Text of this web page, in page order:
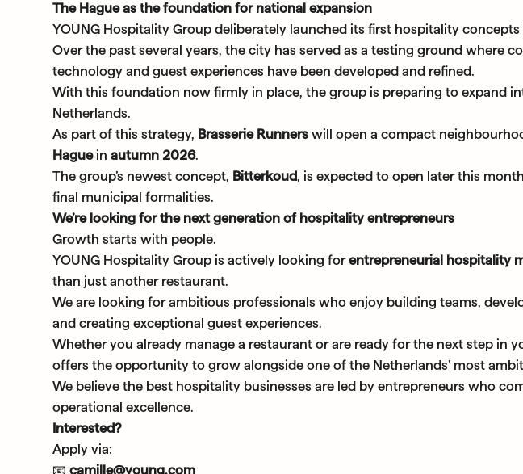
The Hague as the foundation for national expansion
YOUNG Hospitality Group deliberately launched its first hospitality concepts
Over the past several years, the city has served as a testing ground where
technology and guest experiences have been developed and refined.
With this foundation now firmly in place, the group is preparing to expand
Netherlands.
As part of this strategy, Brasserie Runners will open a compact
Haguein autumn 2026.
The group’s newest concept, Bitterkoud, is expected to open later this
final municipal formalities.
We’re looking for the next generation of hospitality entrepreneurs
Growth starts with people.
YOUNG Hospitality Group is actively looking forentrepreneurial hospitality
than just another restaurant.
We are looking for ambitious professionals who enjoy building teams,
and creating exceptional guest experiences.
Whether you already manage a restaurant or are ready for the next step in
offers the opportunity to grow alongside one of the Netherlands’ most
We believe the best hospitality businesses are led by entrepreneurs who
operational excellence.
Interested?
Apply via:
📧 camille@young.com